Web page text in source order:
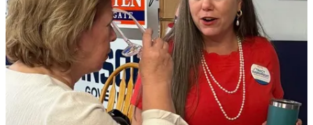
made the election a referendum on the Trump administration —
flipped 13 House seats, for a total of 64 out of 100.
Amanda Batten, who lost her re-election bid against Democrat
Jessica Anderson, won only New Kent County in her district, which
includes much of James City County and Williamsburg.
The election featured heavy voter turnout, with James City County
holding the lead with a 64% turnout of registered voters. York
County saw a 59% turnout, and Williamsburg 53%.